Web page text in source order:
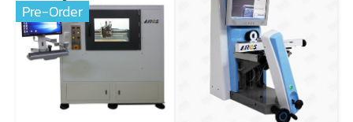
Pre-Order